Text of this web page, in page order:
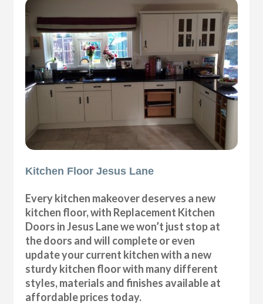
Kitchen Floor Jesus Lane
Every kitchen makeover deserves a new
kitchen floor, with Replacement Kitchen
Doors in Jesus Lane we won’t just stop at
the doors and will complete or even
update your current kitchen with a new
sturdy kitchen floor with many different
styles, materials and finishes available at
affordable prices today.